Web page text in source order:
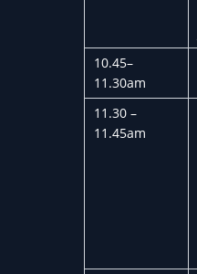
10.45–
11.30am
11.30 –
11.45am